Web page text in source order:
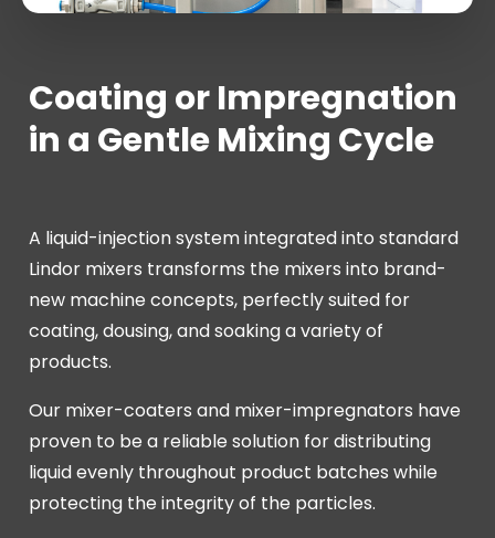
Coating or Impregnation
in a Gentle Mixing Cycle
A liquid-injection system integrated into standard
Lindor mixers transforms the mixers into brand-
new machine concepts, perfectly suited for
coating, dousing, and soaking a variety of
products.
Our mixer-coaters and mixer-impregnators have
proven to be a reliable solution for distributing
liquid evenly throughout product batches while
protecting the integrity of the particles.